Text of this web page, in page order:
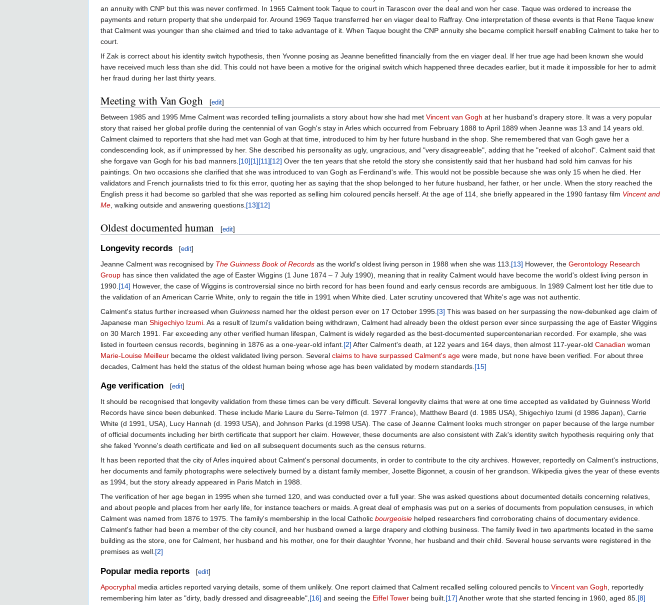
an annuity with CNP but this was never confirmed. In 1965 Calment took Taque to court in Tarascon over the deal and won her case. Taque was ordered to increase the
payments and return property that she underpaid for. Around 1969 Taque transferred her en viager deal to Raffray. One interpretation of these events is that Rene Taque knew
that Calment was younger than she claimed and tried to take advantage of it. When Taque bought the CNP annuity she became complicit herself enabling Calment to take her to
court.
If Zak is correct about his identity switch hypothesis, then Yvonne posing as Jeanne benefitted financially from the en viager deal. If her true age had been known she would
have received much less than she did. This could not have been a motive for the original switch which happened three decades earlier, but it made it impossible for her to admit
her fraud during her last thirty years.
Meeting with Van Gogh [edit]
Between 1985 and 1995 Mme Calment was recorded telling journalists a story about how she had met Vincent van Gogh at her husband's drapery store. It was a very popular
story that raised her global profile during the centennial of van Gogh's stay in Arles which occurred from February 1888 to April 1889 when Jeanne was 13 and 14 years old.
Calment claimed to reporters that she had met van Gogh at that time, introduced to him by her future husband in the shop. She remembered that van Gogh gave her a
condescending look, as if unimpressed by her. She described his personality as ugly, ungracious, and "very disagreeable", adding that he "reeked of alcohol". Calment said that
she forgave van Gogh for his bad manners.[10][1][11][12] Over the ten years that she retold the story she consistently said that her husband had sold him canvas for his
paintings. On two occasions she clarified that she was introduced to van Gogh as Ferdinand's wife. This would not be possible because she was only 15 when he died. Her
validators and French journalists tried to fix this error, quoting her as saying that the shop belonged to her future husband, her father, or her uncle. When the story reached the
English press it had become so garbled that she was reported as selling him coloured pencils herself. At the age of 114, she briefly appeared in the 1990 fantasy film Vincent and
Me, walking outside and answering questions.[13][12]
Oldest documented human [edit]
Longevity records [edit]
Jeanne Calment was recognised by The Guinness Book of Records as the world's oldest living person in 1988 when she was 113. [13] However, the Gerontology Research
Group has since then validated the age of Easter Wiggins (1 June 1874 – 7 July 1990), meaning that in reality Calment would have become the world's oldest living person in
1990. [14] However, the case of Wiggins is controversial since no birth record for has been found and early census records are ambiguous. In 1989 Calment lost her title due to
the validation of an American Carrie White, only to regain the title in 1991 when White died. Later scrutiny uncovered that White's age was not authentic.
Calment's status further increased when Guinness named her the oldest person ever on 17 October 1995. [3] This was based on her surpassing the now-debunked age claim of
Japanese man Shigechiyo Izumi . As a result of Izumi's validation being withdrawn, Calment had already been the oldest person ever since surpassing the age of Easter Wiggins
on 30 March 1991. Far exceeding any other verified human lifespan, Calment is widely regarded as the best-documented supercentenarian recorded. For example, she was
listed in fourteen census records, beginning in 1876 as a one-year-old infant. [2] After Calment's death, at 122 years and 164 days, then almost 117-year-old Canadian woman
Marie-Louise Meilleur became the oldest validated living person. Several claims to have surpassed Calment's age were made, but none have been verified. For about three
decades, Calment has held the status of the oldest human being whose age has been validated by modern standards. [15]
Age verification [edit]
It should be recognised that longevity validation from these times can be very difficult. Several longevity claims that were at one time accepted as validated by Guinness World
Records have since been debunked. These include Marie Laure du Serre-Telmon (d. 1977 .France), Matthew Beard (d. 1985 USA), Shigechiyo Izumi (d 1986 Japan), Carrie
White (d 1991, USA), Lucy Hannah (d. 1993 USA), and Johnson Parks (d.1998 USA). The case of Jeanne Calment looks much stronger on paper because of the large number
of official documents including her birth certificate that support her claim. However, these documents are also consistent with Zak's identity switch hypothesis requiring only that
she faked Yvonne's death certificate and lied on all subsequent documents such as the census returns.
It has been reported that the city of Arles inquired about Calment's personal documents, in order to contribute to the city archives. However, reportedly on Calment's instructions,
her documents and family photographs were selectively burned by a distant family member, Josette Bigonnet, a cousin of her grandson. Wikipedia gives the year of these events
as 1994, but the story already appeared in Paris Match in 1988.
The verification of her age began in 1995 when she turned 120, and was conducted over a full year. She was asked questions about documented details concerning relatives,
and about people and places from her early life, for instance teachers or maids. A great deal of emphasis was put on a series of documents from population censuses, in which
Calment was named from 1876 to 1975. The family's membership in the local Catholic bourgeoisie helped researchers find corroborating chains of documentary evidence.
Calment's father had been a member of the city council, and her husband owned a large drapery and clothing business. The family lived in two apartments located in the same
building as the store, one for Calment, her husband and his mother, one for their daughter Yvonne, her husband and their child. Several house servants were registered in the
premises as well.[2]
Popular media reports [edit]
Apocryphal media articles reported varying details, some of them unlikely. One report claimed that Calment recalled selling coloured pencils to Vincent van Gogh , reportedly
remembering him later as "dirty, badly dressed and disagreeable", [16] and seeing the Eiffel Tower being built. [17] Another wrote that she started fencing in 1960, aged 85. [8]